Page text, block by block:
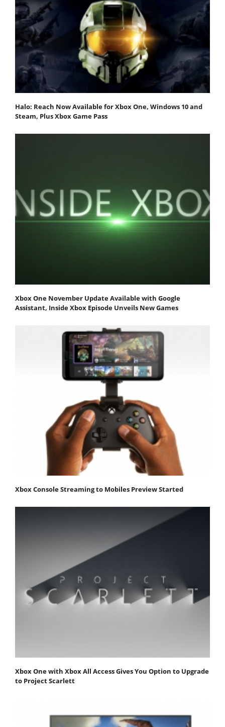
Halo: Reach Now Available for Xbox One, Windows 10 and
Steam, Plus Xbox Game Pass
Xbox One November Update Available with Google
Assistant, Inside Xbox Episode Unveils New Games
Xbox Console Streaming to Mobiles Preview Started
Xbox One with Xbox All Access Gives You Option to Upgrade
to Project Scarlett